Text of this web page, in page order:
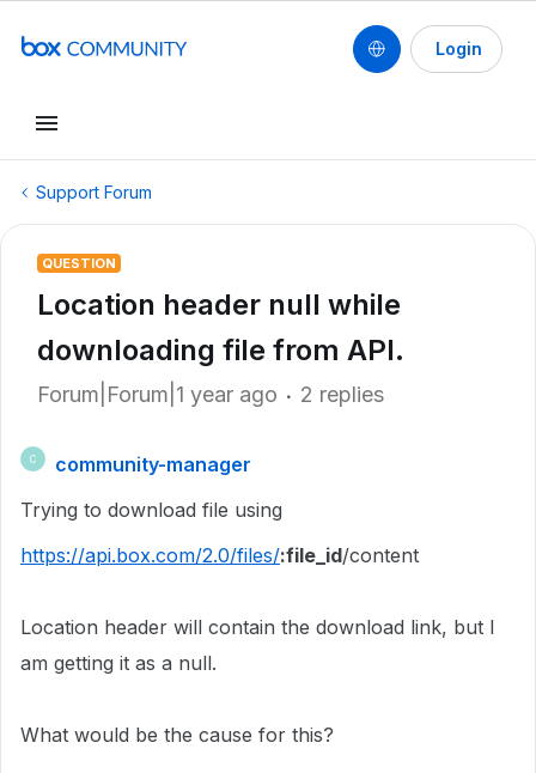
Login
Support Forum
QUESTION
Location header null while
downloading file from API.
Forum|Forum|1 year ago 2 replies
C
community-manager
Trying to download file using
https://api.box.com/2.0/files/:file_id/content
Location header will contain the download link, but I
am getting it as a null.
What would be the cause for this?